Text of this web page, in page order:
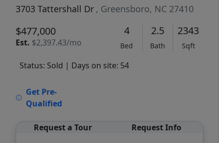
3703 Tattershall Dr , Greensboro, NC 27410
$477,000
Est. $2,397.43/mo
4
Bed
2.5
Bath
2343
Sqft
Status: Sold | Days on site: 54
Get Pre-
Qualified
Request a Tour Request Info